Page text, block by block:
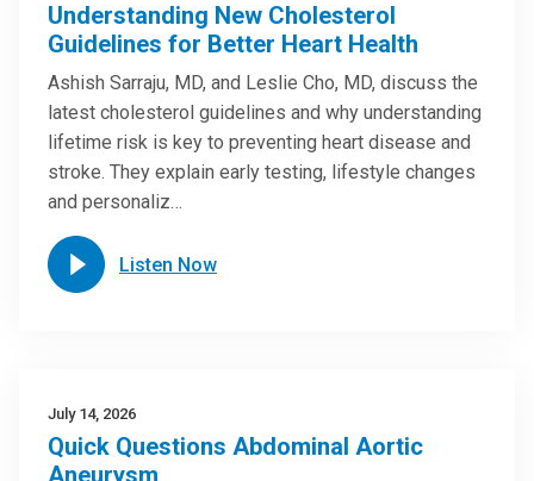
Understanding New Cholesterol
Guidelines for Better Heart Health
Ashish Sarraju, MD, and Leslie Cho, MD, discuss the
latest cholesterol guidelines and why understanding
lifetime risk is key to preventing heart disease and
stroke. They explain early testing, lifestyle changes
and personaliz…
Listen Now
July 14, 2026
Quick Questions Abdominal Aortic
Aneurysm